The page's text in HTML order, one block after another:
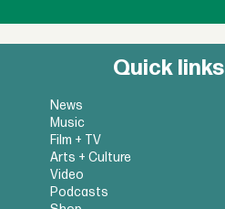
Quick links
News
Music
Film + TV
Arts + Culture
Video
Podcasts